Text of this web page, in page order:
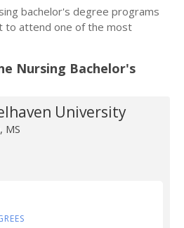
bachelor's degree programs
to attend one of the most
Nursing Bachelor's
University
MS